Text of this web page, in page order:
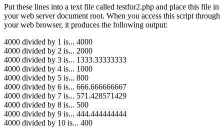
Put these lines into a text file called testfor2.php and place this file in
your web server document root. When you access this script through
your web browser, it produces the following output:
4000 divided by 1 is... 4000
4000 divided by 2 is... 2000
4000 divided by 3 is... 1333.33333333
4000 divided by 4 is... 1000
4000 divided by 5 is... 800
4000 divided by 6 is... 666.666666667
4000 divided by 7 is... 571.428571429
4000 divided by 8 is... 500
4000 divided by 9 is... 444.444444444
4000 divided by 10 is... 400